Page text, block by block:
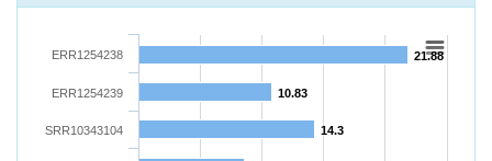
21.88
10.83
14.3
ERR1254238
ERR1254239
SRR10343104